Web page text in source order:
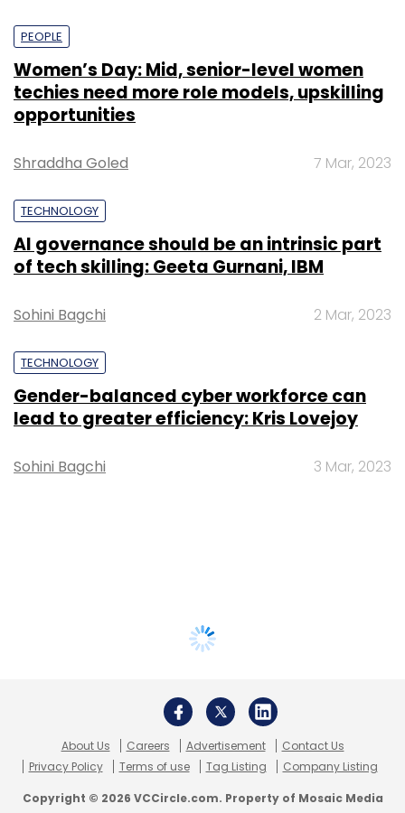
PEOPLE
Women’s Day: Mid, senior-level women
techies need more role models, upskilling
opportunities
Shraddha Goled 7 Mar, 2023
TECHNOLOGY
AI governance should be an intrinsic part
of tech skilling: Geeta Gurnani, IBM
Sohini Bagchi 2 Mar, 2023
TECHNOLOGY
Gender-balanced cyber workforce can
lead to greater efficiency: Kris Lovejoy
Sohini Bagchi 3 Mar, 2023
About Us Careers Advertisement
Contact Us
Privacy Policy
Terms of use Tag Listing Company Listing
Copyright © 2026 VCCircle.com. Property of Mosaic Media